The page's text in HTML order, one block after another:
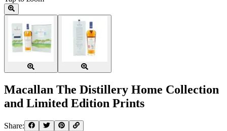
Macallan The Distillery Home Collection
and Limited Edition Prints
Share: